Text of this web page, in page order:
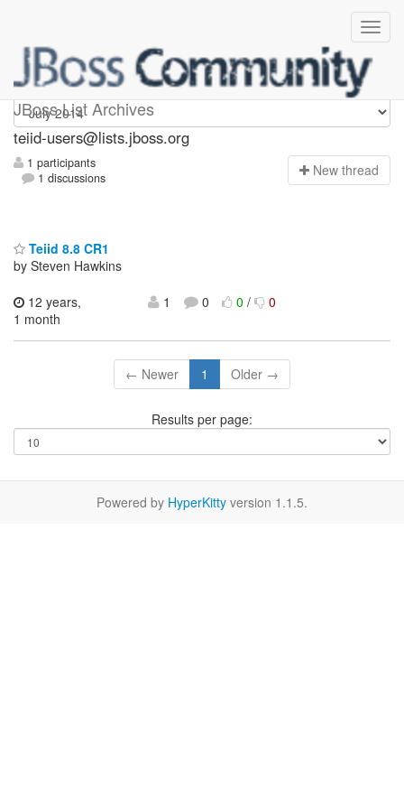
JBoss List Archives
teiid-users
teiid-users@lists.jboss.org
1 participants
1 discussions
New thread
Teiid 8.8 CR1
by Steven Hawkins
12 years,
1 month
1 0 0/ 0
← Newer 1 Older →
Results per page:
Powered by HyperKitty version 1.1.5.